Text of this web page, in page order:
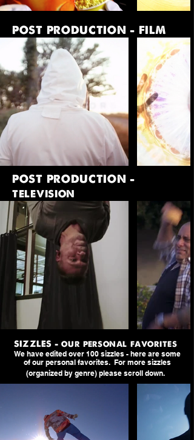
POST PRODUCTION - FILM
POST PRODUCTION -
television
SIZZLES - our personal favorites
We have edited over 100 sizzles - here are some
of our personal favorites. For more sizzles
(organized by genre) please scroll down.